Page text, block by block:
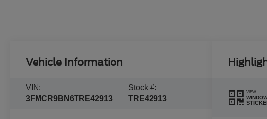
Vehicle Information
VIN:
3FMCR9BN6TRE42913
Stock #:
TRE42913
VIEW
WINDOW